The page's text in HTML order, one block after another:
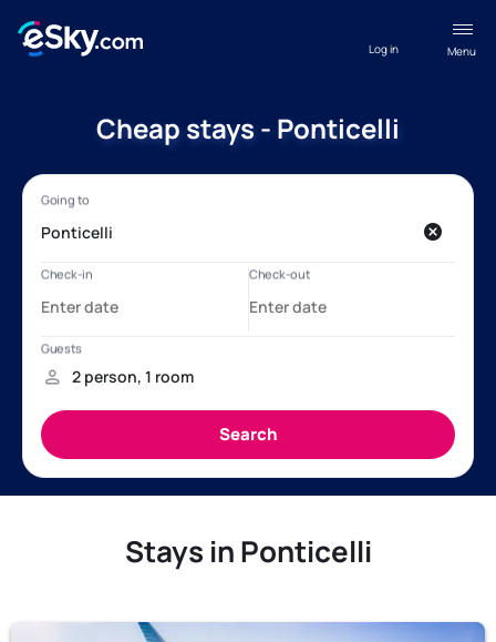
Menu
Log in
Cheap stays - Ponticelli
Stays in Ponticelli